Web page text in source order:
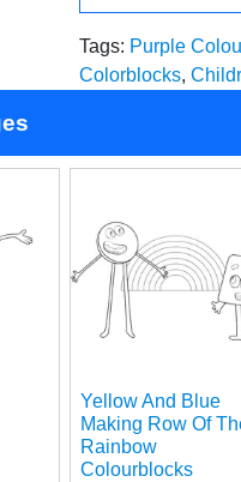
Tags: Purple
Colorblocks,
Yellow And Blue
Making Row Of
Rainbow
Colourblocks